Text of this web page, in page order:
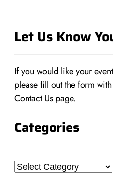
Let Us Know
If you would like your
please fill out the form
Contact Us page.
Categories
Categories